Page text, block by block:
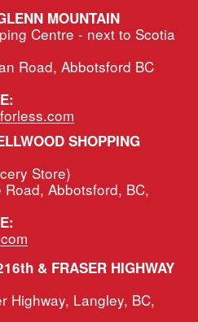
MOUNTAIN
Centre - next to Scotia
Road, Abbotsford BC
E:
SHOPPING
Store)
Abbotsford, BC,
E:
LIQUOR FOR LESS – 216th & FRASER HIGHWAY
Highway, Langley, BC,